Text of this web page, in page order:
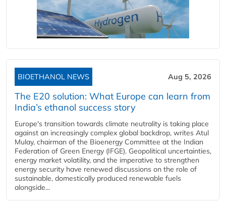
BIOETHANOL NEWS Aug 5, 2026
The E20 solution: What Europe can learn from
India’s ethanol success story
Europe's transition towards climate neutrality is taking place
against an increasingly complex global backdrop, writes Atul
Mulay, chairman of the Bioenergy Committee at the Indian
Federation of Green Energy (IFGE). Geopolitical uncertainties,
energy market volatility, and the imperative to strengthen
energy security have renewed discussions on the role of
sustainable, domestically produced renewable fuels
alongside...